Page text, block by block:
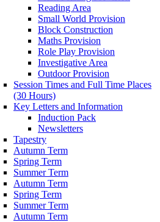
Reading Area
Small World Provision
Block Construction
Maths Provision
Role Play Provision
Investigative Area
Outdoor Provision
Session Times and Full Time Places
(30 Hours)
Key Letters and Information
Induction Pack
Newsletters
Tapestry
Autumn Term
Spring Term
Summer Term
Autumn Term
Spring Term
Summer Term
Autumn Term